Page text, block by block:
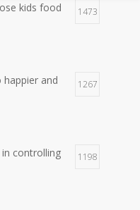
production,
4
kids food
1473
happier and
1267
controlling
1198